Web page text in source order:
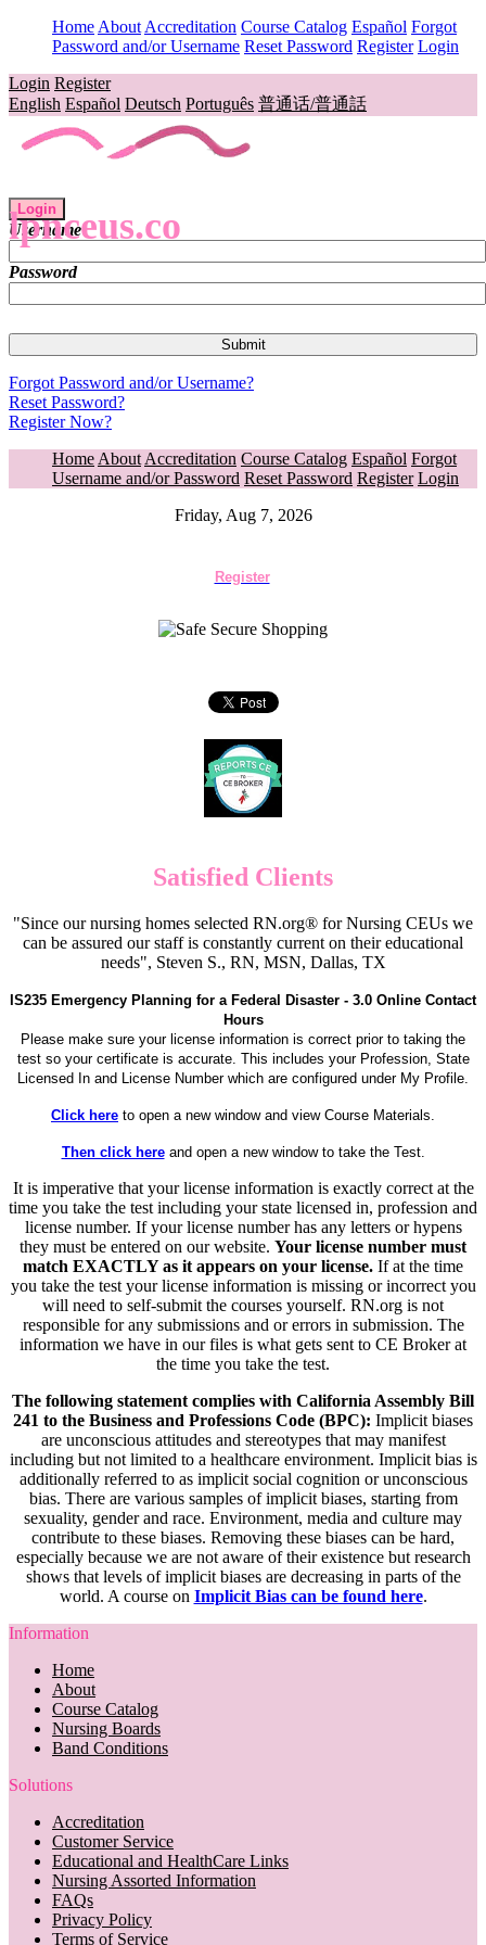
Home About Accreditation Course Catalog Español Forgot
Password and/or Username Reset Password Register Login
Login Register
English Español Deutsch Português 普通话/普通話
lpnceus.co
Login
Username
Password
Forgot Password and/or Username?
Reset Password?
Register Now?
Home About Accreditation Course Catalog Español Forgot
Username and/or Password Reset Password Register Login
Friday, Aug 7, 2026
Register
Satisfied Clients
"Since our nursing homes selected RN.org® for Nursing CEUs we
can be assured our staff is constantly current on their educational
needs", Steven S., RN, MSN, Dallas, TX
IS235 Emergency Planning for a Federal Disaster - 3.0 Online Contact
Hours
Please make sure your license information is correct prior to taking the
test so your certificate is accurate. This includes your Profession, State
Licensed In and License Number which are configured under My Profile.
Click here to open a new window and view Course Materials.
Then click hereand open a new window to take the Test.
It is imperative that your license information is exactly correct at the
time you take the test including your state licensed in, profession and
license number. If your license number has any letters or hypens
they must be entered on our website. Your license number must
match EXACTLY as it appears on your license. If at the time
you take the test your license information is missing or incorrect you
will need to self-submit the courses yourself. RN.org is not
responsible for any submissions and or errors in submission. The
information we have in our files is what gets sent to CE Broker at
the time you take the test.
The following statement complies with California Assembly Bill
241 to the Business and Professions Code (BPC): Implicit biases
are unconscious attitudes and stereotypes that may manifest
including but not limited to a healthcare environment. Implicit bias is
additionally referred to as implicit social cognition or unconscious
bias. There are various samples of implicit biases, starting from
sexuality, gender and race. Environment, media and culture may
contribute to these biases. Removing these biases can be hard,
especially because we are not aware of their existence but research
shows that levels of implicit biases are decreasing in parts of the
world. A course on Implicit Bias can be found here.
Information
Home
About
Course Catalog
Nursing Boards
Band Conditions
Solutions
Accreditation
Customer Service
Educational and HealthCare Links
Nursing Assorted Information
FAQs
Privacy Policy
Terms of Service